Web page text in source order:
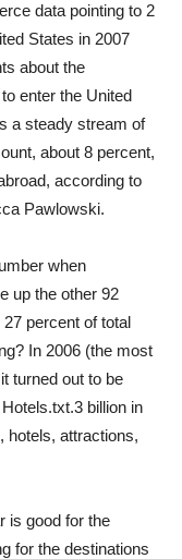
data pointing to 2
States in 2007
about the
enter the United
a steady stream of
about 8 percent,
according to
Pawlowski.
when
up the other 92
percent of total
In 2006 (the most
turned out to be
billion in
hotels, attractions,
is good for the
for the destinations